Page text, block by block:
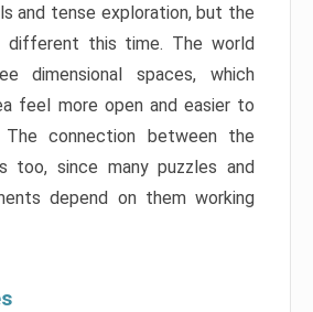
and tense exploration, but the
different this time. The world
dimensional spaces, which
feel more open and easier to
The connection between the
too, since many puzzles and
depend on them working